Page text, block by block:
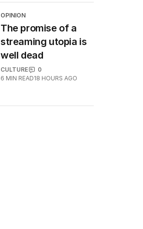
OPINION
The promise of a
streaming utopia is
well dead
CULTURE
0
6 MIN READ18 HOURS AGO